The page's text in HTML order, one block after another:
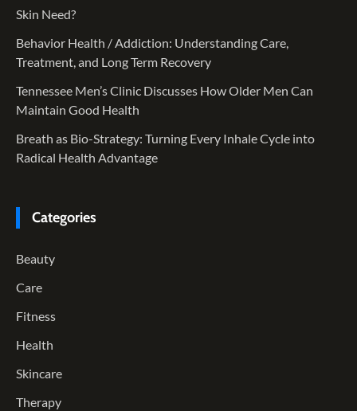
Skin Need?
Behavior Health / Addiction: Understanding Care,
Treatment, and Long Term Recovery
Tennessee Men’s Clinic Discusses How Older Men Can
Maintain Good Health
Breath as Bio-Strategy: Turning Every Inhale Cycle into
Radical Health Advantage
Categories
Beauty
Care
Fitness
Health
Skincare
Therapy